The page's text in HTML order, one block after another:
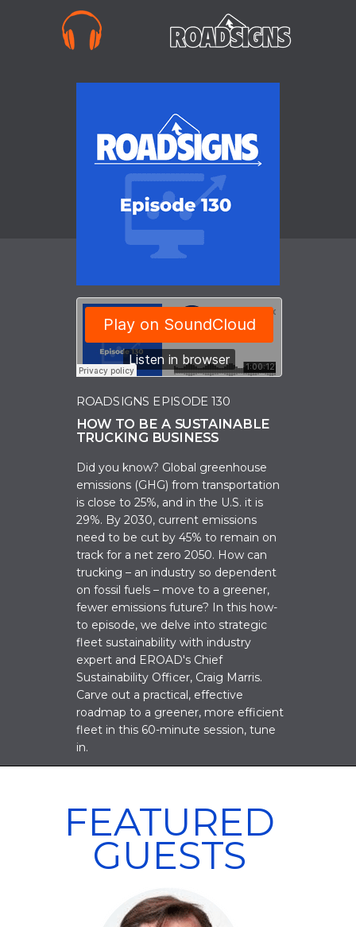
ROADSIGNS EPISODE 130
HOW TO BE A SUSTAINABLE
TRUCKING BUSINESS
Did you know? Global greenhouse
emissions (GHG) from transportation
is close to 25%, and in the U.S. it is
29%. By 2030, current emissions
need to be cut by 45% to remain on
track for a net zero 2050. How can
trucking – an industry so dependent
on fossil fuels – move to a greener,
fewer emissions future? In this how-
to episode, we delve into strategic
fleet sustainability with industry
expert and EROAD's Chief
Sustainability Officer, Craig Marris.
Carve out a practical, effective
roadmap to a greener, more efficient
fleet in this 60-minute session, tune
in.
FEATURED
GUESTS